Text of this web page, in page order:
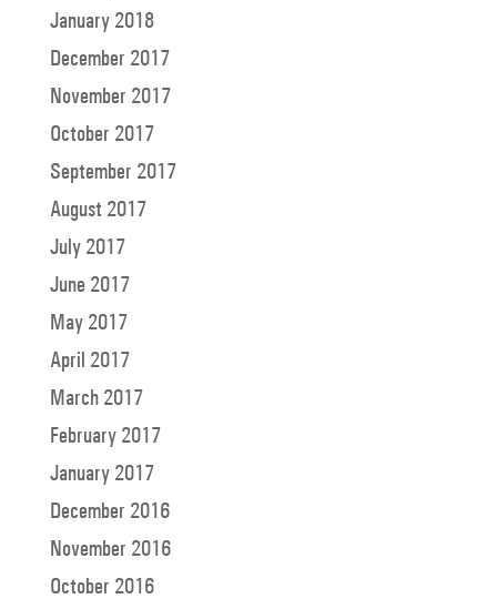
January 2018
December 2017
November 2017
October 2017
September 2017
August 2017
July 2017
June 2017
May 2017
April 2017
March 2017
February 2017
January 2017
December 2016
November 2016
October 2016